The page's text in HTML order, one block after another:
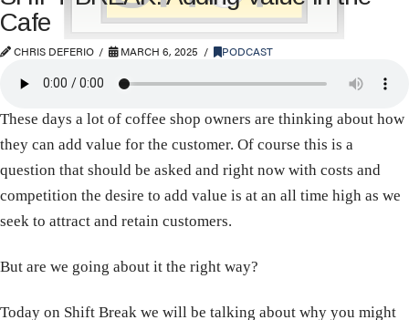
Cafe
CHRIS DEFERIO MARCH 6, 2025 PODCAST
These days a lot of coffee shop owners are thinking about how
they can add value for the customer. Of course this is a
question that should be asked and right now with costs and
competition the desire to add value is at an all time high as we
seek to attract and retain customers.
But are we going about it the right way?
Today on Shift Break we will be talking about why you might